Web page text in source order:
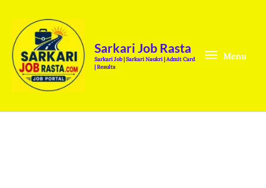
content
Sarkari Job Rasta
Sarkari Job | Sarkari Naukri | Admit Card
| Results
Menu